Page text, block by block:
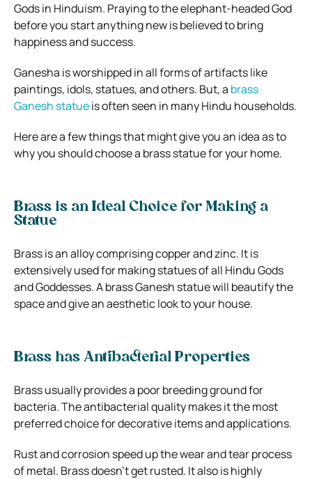
Gods in Hinduism. Praying to the elephant-headed God
before you start anything new is believed to bring
happiness and success.
Ganesha is worshipped in all forms of artifacts like
paintings, idols, statues, and others. But, a brass
Ganesh statueis often seen in many Hindu households.
Here are a few things that might give you an idea as to
why you should choose a brass statue for your home.
Brass is an Ideal Choice for Making a
Statue
Brass is an alloy comprising copper and zinc. It is
extensively used for making statues of all Hindu Gods
and Goddesses. A brass Ganesh statue will beautify the
space and give an aesthetic look to your house.
Brass has Antibacterial Properties
Brass usually provides a poor breeding ground for
bacteria. The antibacterial quality makes it the most
preferred choice for decorative items and applications.
Rust and corrosion speed up the wear and tear process
of metal. Brass doesn’t get rusted. It also is highly